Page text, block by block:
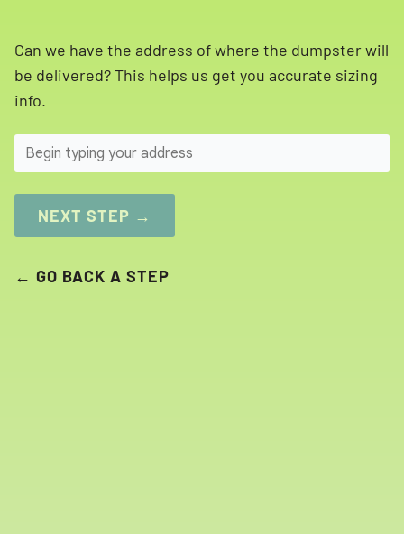
Can we have the address of where the dumpster will
be delivered? This helps us get you accurate sizing
info.
NEXT STEP →
← GO BACK A STEP